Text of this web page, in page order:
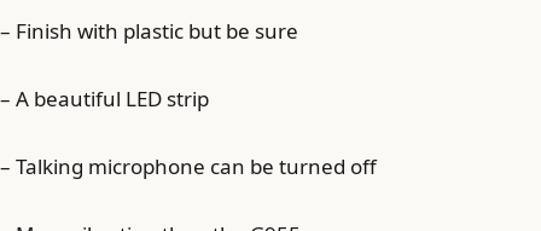
– Finish with plastic but be sure
– A beautiful LED strip
– Talking microphone can be turned off